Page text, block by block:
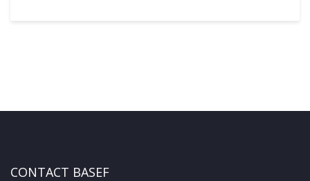
CONTACT BASEF